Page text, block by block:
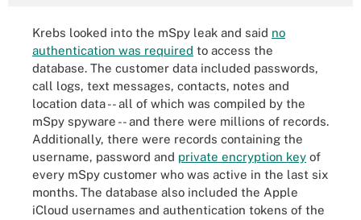
Krebs looked into the mSpy leak and said no
authentication was required to access the
database. The customer data included passwords,
call logs, text messages, contacts, notes and
location data -- all of which was compiled by the
mSpy spyware -- and there were millions of records.
Additionally, there were records containing the
username, password and private encryption key of
every mSpy customer who was active in the last six
months. The database also included the Apple
iCloud usernames and authentication tokens of the